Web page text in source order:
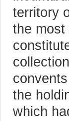
territory
the
the
which